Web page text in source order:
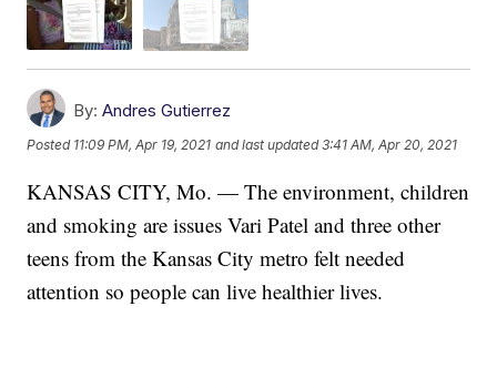
By: Andres Gutierrez
Posted 11:09 PM, Apr 19, 2021 and last updated 3:41 AM, Apr 20, 2021
KANSAS CITY, Mo. — The environment, children
and smoking are issues Vari Patel and three other
teens from the Kansas City metro felt needed
attention so people can live healthier lives.